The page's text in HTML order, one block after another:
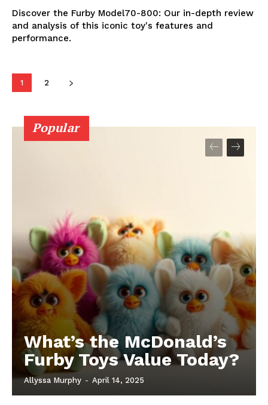
Discover the Furby Model70-800: Our in-depth review
and analysis of this iconic toy's features and
performance.
1 2
Popular
What’s the McDonald’s
Furby Toys Value Today?
Allyssa Murphy - April 14, 2025